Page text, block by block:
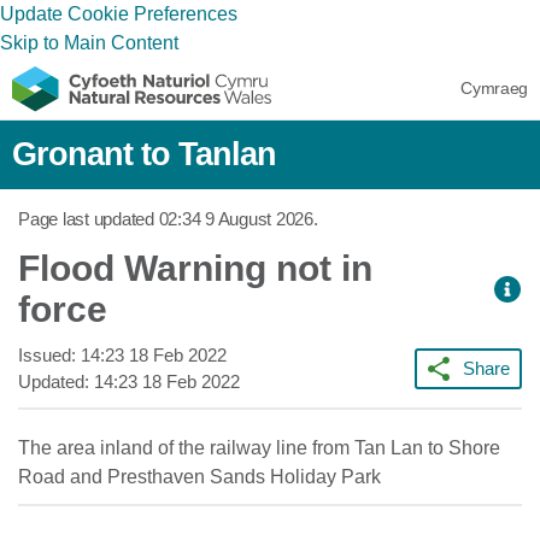
Update Cookie Preferences
Skip to Main Content
Cymraeg
Gronant to Tanlan
Page last updated 02:34 9 August 2026.
Flood Warning not in
force
Issued: 14:23 18 Feb 2022
Updated: 14:23 18 Feb 2022
Share
The area inland of the railway line from Tan Lan to Shore
Road and Presthaven Sands Holiday Park